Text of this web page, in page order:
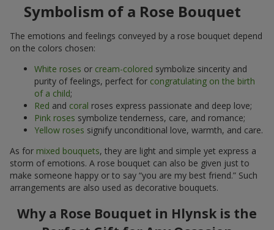
Symbolism of a Rose Bouquet
The emotions and feelings conveyed by a rose bouquet depend
on the colors chosen:
White roses or cream-colored symbolize sincerity and
purity of feelings, perfect for congratulating on the birth
of a child;
Red and coral roses express passionate and deep love;
Pink roses symbolize tenderness, care, and romance;
Yellow roses signify unconditional love, warmth, and care.
As for mixed bouquets, they are light and simple yet express a
storm of emotions. A rose bouquet can also be given just to
make someone happy or to say “you are my best friend.” Such
arrangements are also used as decorative bouquets.
Why a Rose Bouquet in Hlynsk is the